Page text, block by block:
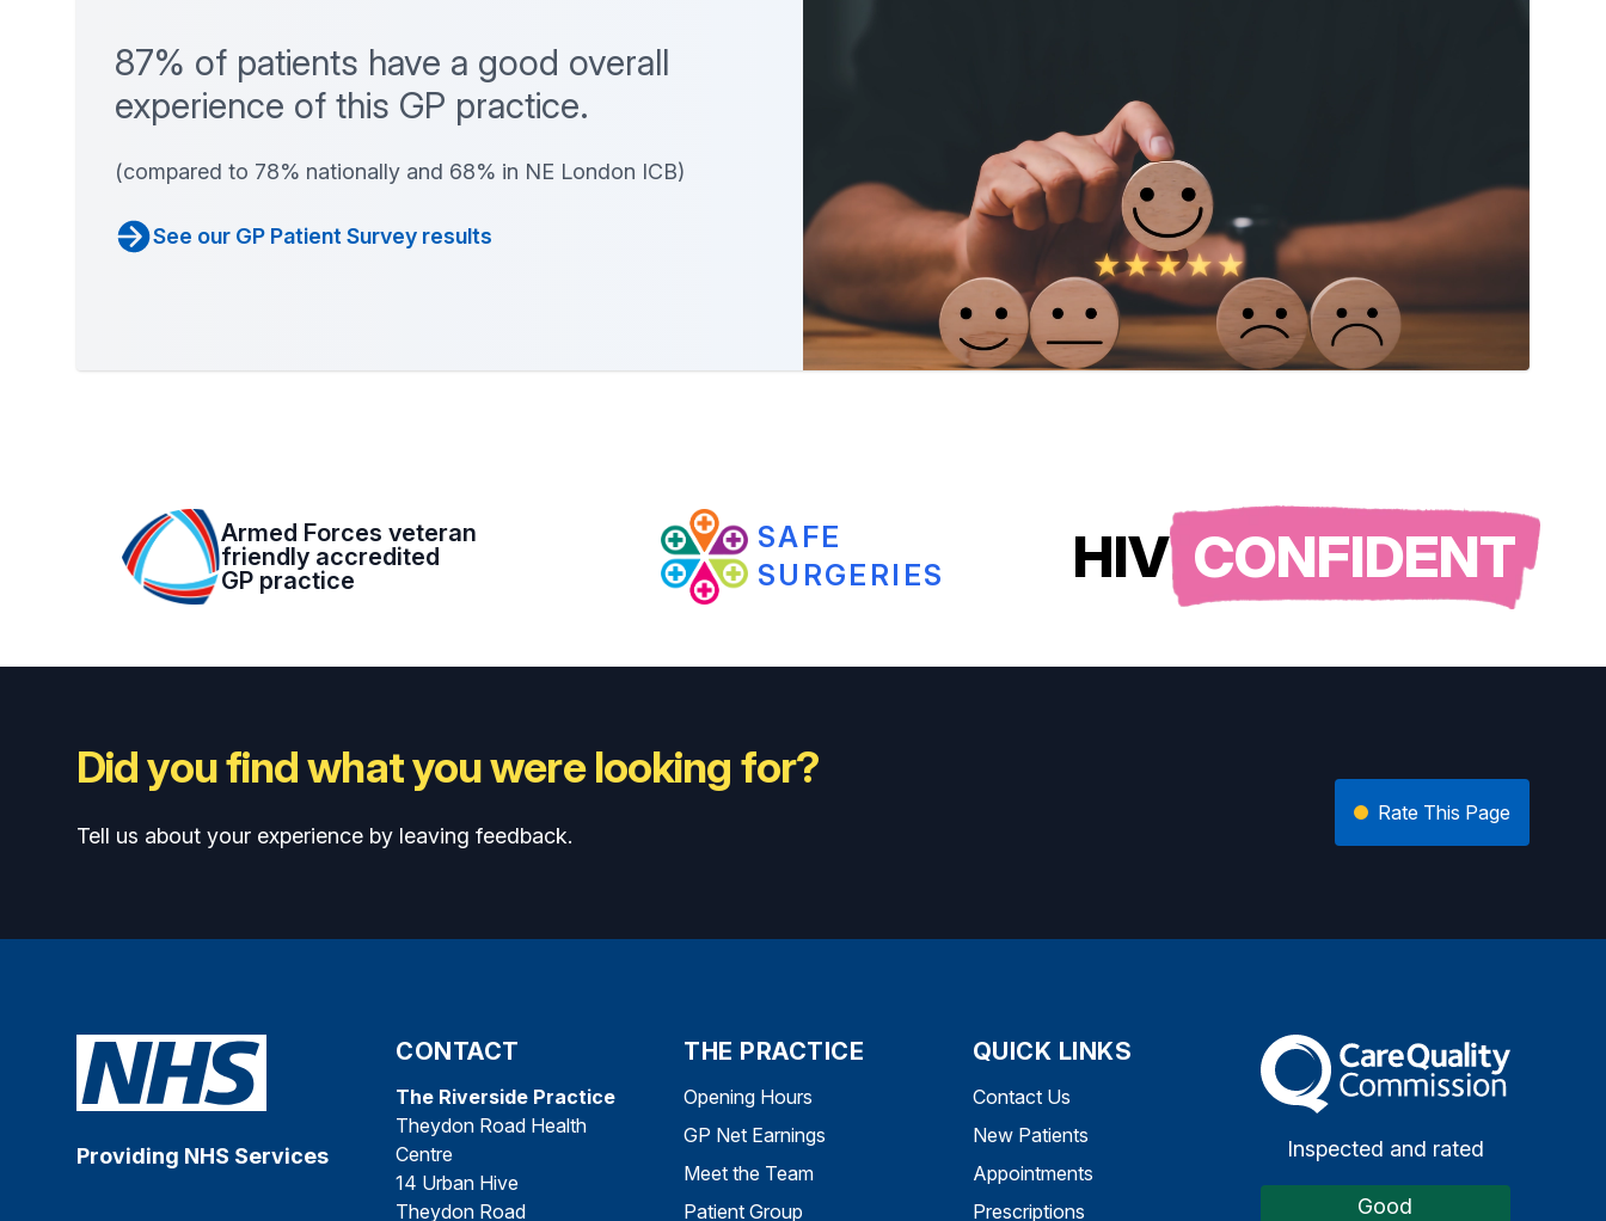
87% of patients have a good overall
experience of this GP practice.
(compared to 78% nationally and 68% in NE London ICB)
See our GP Patient Survey results
Armed Forces veteran
friendly accredited
GP practice
SAFE
SURGERIES
HIV CONFIDENT
Did you find what you were looking for?
Tell us about your experience by leaving feedback.
Rate This Page
Providing NHS Services
CONTACT
The Riverside Practice
Theydon Road Health
Centre
14 Urban Hive
Theydon Road
THE PRACTICE
Opening Hours
GP Net Earnings
Meet the Team
Patient Group
QUICK LINKS
Contact Us
New Patients
Appointments
Prescriptions
The Care Quality Commission
Inspected and rated
Good